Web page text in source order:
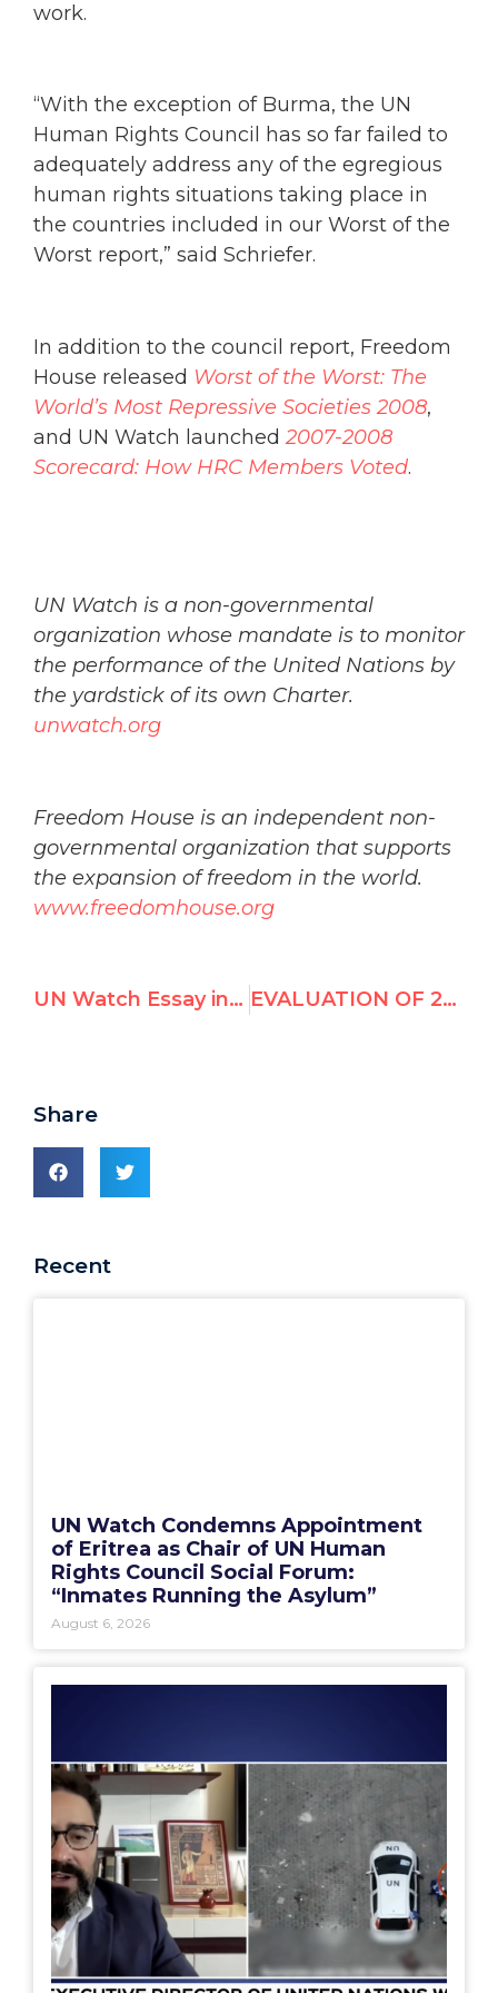
work.
“With the exception of Burma, the UN
Human Rights Council has so far failed to
adequately address any of the egregious
human rights situations taking place in
the countries included in our Worst of the
Worst report,” said Schriefer.
In addition to the council report, Freedom
House released Worst of the Worst: The
World’s Most Repressive Societies 2008,
and UN Watch launched2007-2008
Scorecard: How HRC Members Voted.
UN Watch is a non-governmental
organization whose mandate is to monitor
the performance of the United Nations by
the yardstick of its own Charter.
unwatch.org
Freedom House is an independent non-
governmental organization that supports
the expansion of freedom in the world.
www.freedomhouse.org
UN Watch Essay in Latest Edition of Azure EVALUATION OF 2008-2011 UN HUMAN RIGHTS COUNCIL CANDIDATES
Share
Recent
UN Watch Condemns Appointment
of Eritrea as Chair of UN Human
Rights Council Social Forum:
“Inmates Running the Asylum”
August 6, 2026